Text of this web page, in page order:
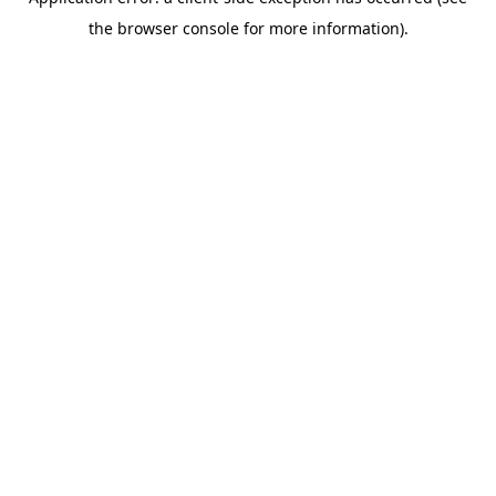
the browser console for more information).